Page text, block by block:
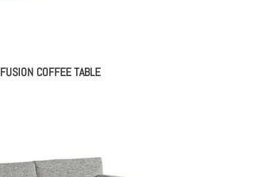
FUSION COFFEE TABLE